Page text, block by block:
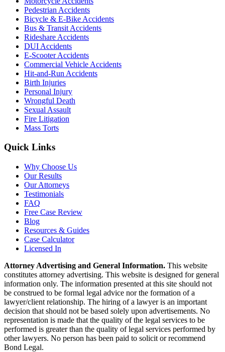
Pedestrian Accidents
Bicycle & E-Bike Accidents
Bus & Transit Accidents
Rideshare Accidents
DUI Accidents
E-Scooter Accidents
Commercial Vehicle Accidents
Hit-and-Run Accidents
Birth Injuries
Personal Injury
Wrongful Death
Sexual Assault
Fire Litigation
Mass Torts
Quick Links
Why Choose Us
Our Results
Our Attorneys
Testimonials
FAQ
Free Case Review
Blog
Resources & Guides
Case Calculator
Licensed In
Attorney Advertising and General Information. This website
constitutes attorney advertising. This website is designed for general
information only. The information presented at this site should not
be construed to be formal legal advice nor the formation of a
lawyer/client relationship. The hiring of a lawyer is an important
decision that should not be based solely upon advertisements. No
representation is made that the quality of the legal services to be
performed is greater than the quality of legal services performed by
other lawyers. No person has been paid to solicit or recommend
Bond Legal.